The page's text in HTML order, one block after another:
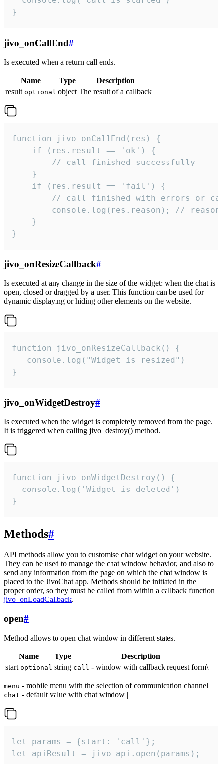
}
jivo_onCallEnd#
Is executed when a return call ends.
Name Type
Description
result optional object The result of a callback
function jivo_onCallEnd(res) {
    if (res.result == 'ok') {
        // call finished successfully
    }
    if (res.result == 'fail') {
// call finished with errors or
console.log(res.reason); //
    }
}
jivo_onResizeCallback#
Is executed at any change in the size of the widget: when the chat is
open, closed or dragged by a user. This function can be used for
dynamic displaying or hiding other elements on the website.
function jivo_onResizeCallback() {
   console.log("Widget is resized")
}
jivo_onWidgetDestroy#
Is executed when the widget is completely removed from the page.
It is triggered when calling jivo_destroy() method.
function jivo_onWidgetDestroy() {
  console.log('Widget is deleted')
}
Methods#
API methods allow you to customise chat widget on your website.
They can be used to manage the chat window behavior, and also to
send any information from the page on which the chat window is
placed to the JivoChat app. Methods should be initiated in the
proper order, so they must be called from within a callback function
jivo_onLoadCallback.
open#
Method allows to open chat window in different states.
Name Type
Description
start optional string call - window with callback request form\
menu - mobile menu with the selection of communication channel
chat - default value with chat window |
let params = {start: 'call'};
let apiResult = jivo_api.open(params);